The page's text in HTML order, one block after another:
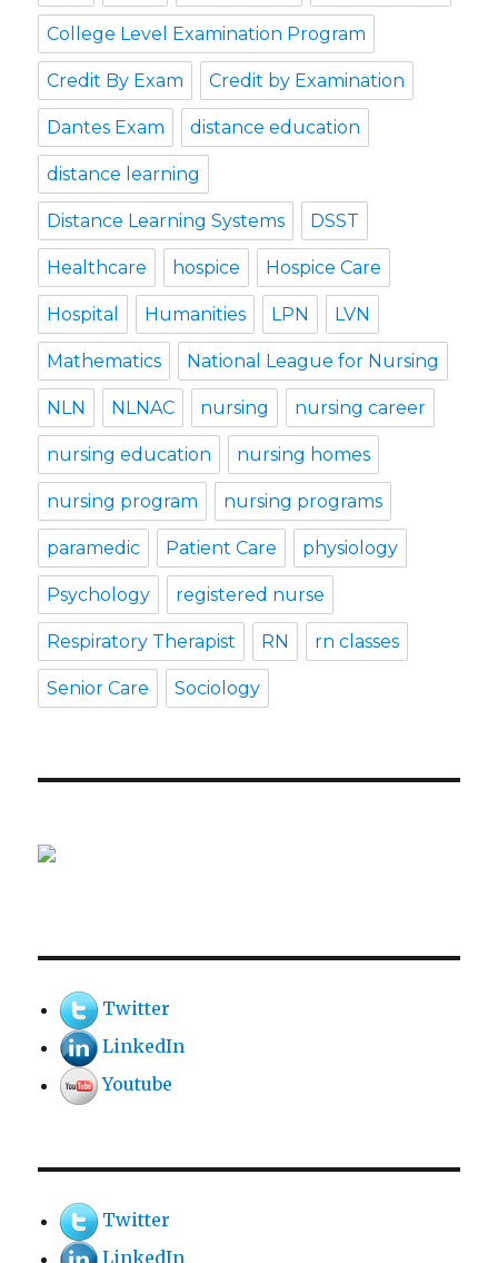
College Level Examination Program
Credit By Exam Credit by Examination
Dantes Exam distance education
distance learning
Distance Learning Systems DSST
Healthcare hospice Hospice Care
Hospital Humanities LPN LVN
Mathematics National League for Nursing
NLN NLNAC nursing nursing career
nursing education nursing homes
nursing program nursing programs
paramedic Patient Care physiology
Psychology registered nurse
Respiratory Therapist RN rn classes
Senior Care Sociology
Twitter
LinkedIn
Youtube
Twitter
LinkedIn